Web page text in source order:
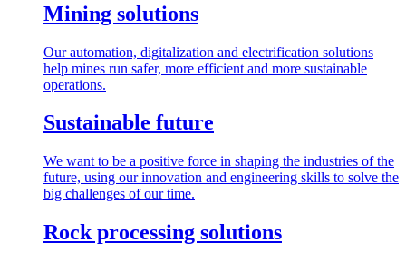
Mining solutions
Our automation, digitalization and electrification solutions
help mines run safer, more efficient and more sustainable
operations.
Sustainable future
We want to be a positive force in shaping the industries of the
future, using our innovation and engineering skills to solve the
big challenges of our time.
Rock processing solutions